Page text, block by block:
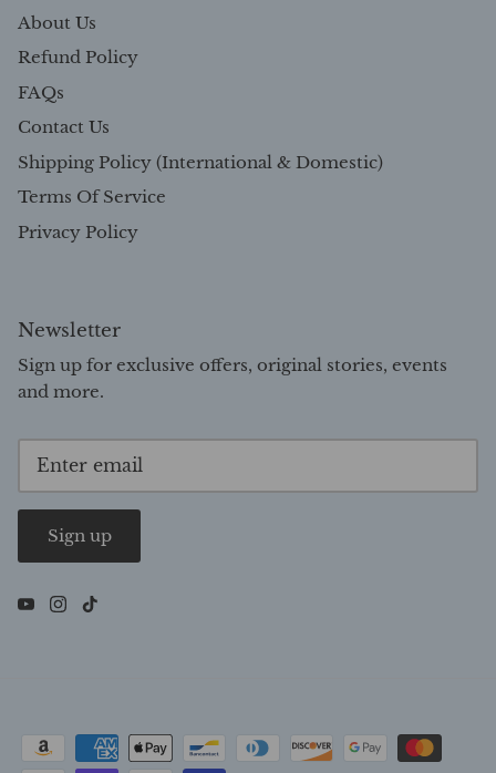
About Us
Refund Policy
FAQs
Contact Us
Shipping Policy (International & Domestic)
Terms Of Service
Privacy Policy
Newsletter
Sign up for exclusive offers, original stories, events
and more.
Sign up